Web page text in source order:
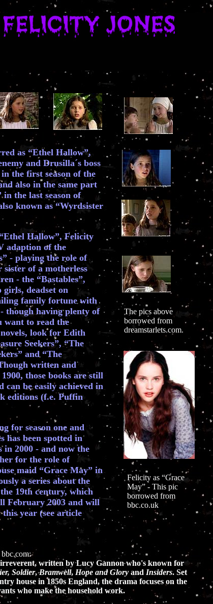
as “Ethel Hallow”,
and Drusilla´s boss
the first season of the
also in the same part
the last season of
known as “Wyrdsister
Hallow”, Felicity
adaption of the
- playing the role of
sister of a motherless
- the “Bastables”,
deadset on
family fortune with
though having plenty of
want to read the
look for Edith
Seekers”, “The
and “The
written and
those books are still
can be easily achieved in
editions (f.e. Puffin
for season one and
has been spotted in
in 2000 - and now the
for the role of
maid “Grace May” in
a series about the
19th century, which
February 2003 and will
year (see article
The pics above
borrowed from
dreamstarlets.com.
Felicity as “Grace
May” - This pic
borrowed from
bbc.co.uk
written by Lucy Gannon who's known for
Soldier,Bramwell, Hope and Glory and Insiders. Set
house in 1850s England, the drama focuses on the
who make the household work.